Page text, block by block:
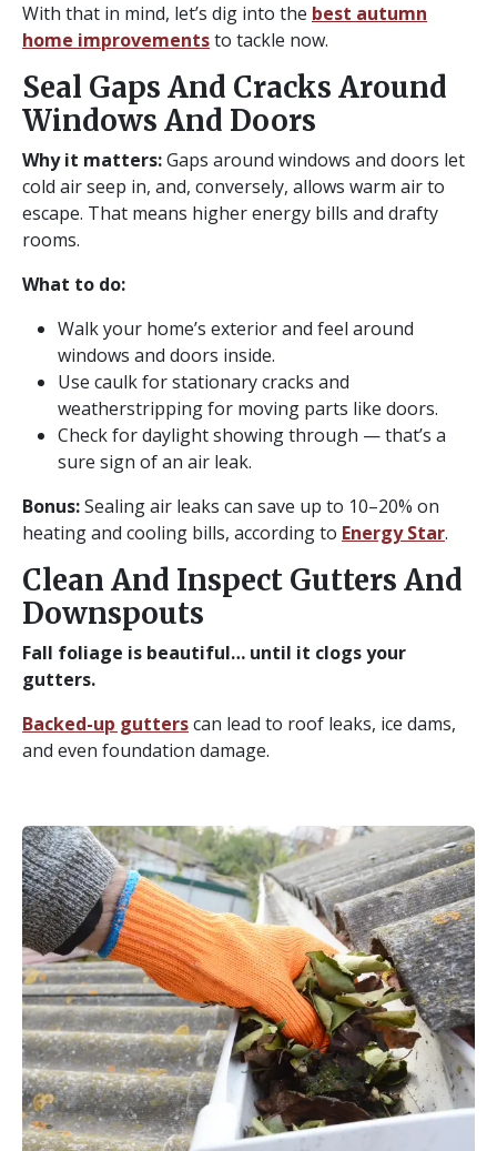
With that in mind, let’s dig into the best autumn
home improvementsto tackle now.
Seal Gaps And Cracks Around
Windows And Doors
Why it matters:Gaps around windows and doors let
cold air seep in, and, conversely, allows warm air to
escape. That means higher energy bills and drafty
rooms.
What to do:
Walk your home’s exterior and feel around
windows and doors inside.
Use caulk for stationary cracks and
weatherstripping for moving parts like doors.
Check for daylight showing through — that’s a
sure sign of an air leak.
Bonus:Sealing air leaks can save up to 10–20% on
heating and cooling bills, according to Energy Star.
Clean And Inspect Gutters And
Downspouts
Fall foliage is beautiful… until it clogs your
gutters.
Backed-up gutterscan lead to roof leaks, ice dams,
and even foundation damage.